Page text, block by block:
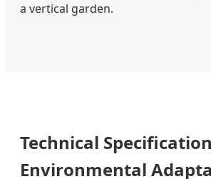
a vertical garden.
Technical
Environmental